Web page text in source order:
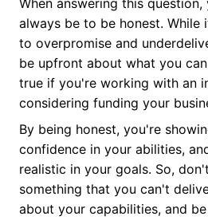
When answering this
always be to be honest. While
to overpromise and
be upfront about what you
true if you're working with an
considering funding your
By being honest, you're
confidence in your abilities,
realistic in your goals. So,
something that you can't
about your capabilities, and